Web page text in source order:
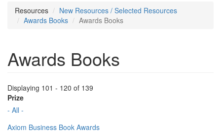
Resources
New Resources / Selected Resources
Awards Books
Awards Books
Awards Books
Displaying 101 - 120 of 139
Prize
- All -
Axiom Business Book Awards